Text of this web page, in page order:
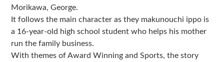
Morikawa, George.
It follows the main character as they makunouchi ippo is
a 16-year-old high school student who helps his mother
run the family business.
With themes of Award Winning and Sports, the story